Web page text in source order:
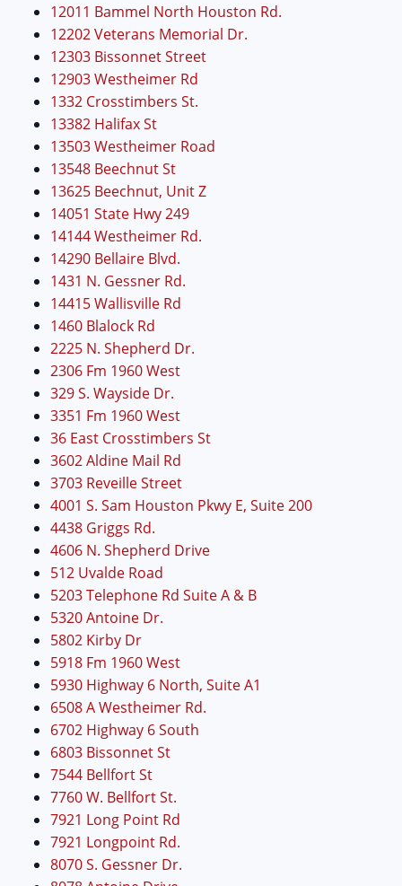
12011 Bammel North Houston Rd.
12202 Veterans Memorial Dr.
12303 Bissonnet Street
12903 Westheimer Rd
1332 Crosstimbers St.
13382 Halifax St
13503 Westheimer Road
13548 Beechnut St
13625 Beechnut, Unit Z
14051 State Hwy 249
14144 Westheimer Rd.
14290 Bellaire Blvd.
1431 N. Gessner Rd.
14415 Wallisville Rd
1460 Blalock Rd
2225 N. Shepherd Dr.
2306 Fm 1960 West
329 S. Wayside Dr.
3351 Fm 1960 West
36 East Crosstimbers St
3602 Aldine Mail Rd
3703 Reveille Street
4001 S. Sam Houston Pkwy E, Suite 200
4438 Griggs Rd.
4606 N. Shepherd Drive
512 Uvalde Road
5203 Telephone Rd Suite A & B
5320 Antoine Dr.
5802 Kirby Dr
5918 Fm 1960 West
5930 Highway 6 North, Suite A1
6508 A Westheimer Rd.
6702 Highway 6 South
6803 Bissonnet St
7544 Bellfort St
7760 W. Bellfort St.
7921 Long Point Rd
7921 Longpoint Rd.
8070 S. Gessner Dr.